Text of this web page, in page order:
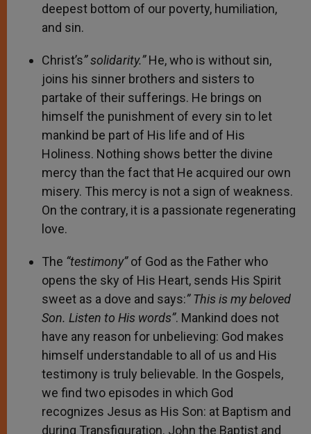
deepest bottom of our poverty, humiliation,
and sin.
Christ’s” solidarity.”He, who is without sin,
joins his sinner brothers and sisters to
partake of their sufferings. He brings on
himself the punishment of every sin to let
mankind be part of His life and of His
Holiness. Nothing shows better the divine
mercy than the fact that He acquired our own
misery. This mercy is not a sign of weakness.
On the contrary, it is a passionate regenerating
love.
The “testimony”of God as the Father who
opens the sky of His Heart, sends His Spirit
sweet as a dove and says:” This is my beloved
Son. Listen to His words”. Mankind does not
have any reason for unbelieving: God makes
himself understandable to all of us and His
testimony is truly believable. In the Gospels,
we find two episodes in which God
recognizes Jesus as His Son: at Baptism and
during Transfiguration. John the Baptist and